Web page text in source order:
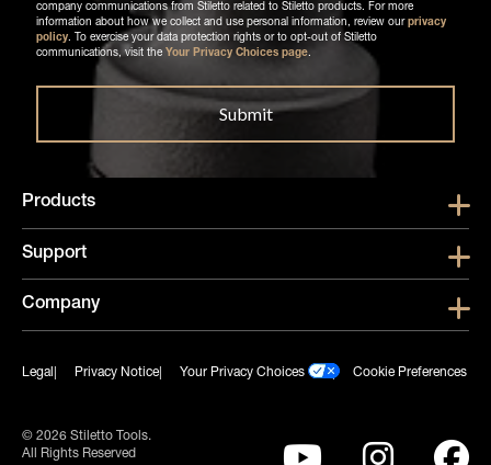
company communications from Stiletto related to Stiletto products. For more
information about how we collect and use personal information, review our privacy
policy. To exercise your data protection rights or to opt-out of Stiletto
communications, visit the Your Privacy Choices page.
Products Show
Support Show
Company Show
© 2026 Stiletto Tools.
All Rights Reserved
Legal Privacy Notice Your Privacy Choices Cookie Preferences